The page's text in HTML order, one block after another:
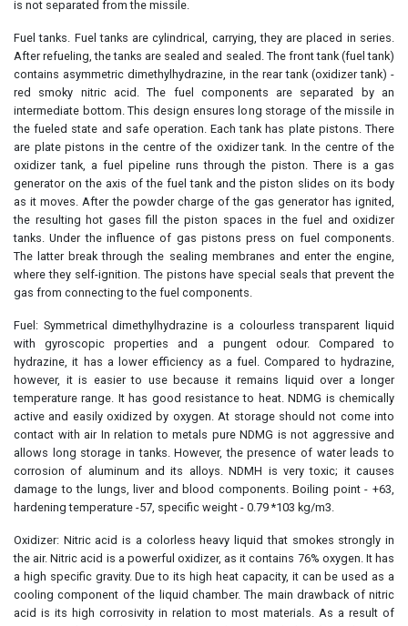
is not separated from the missile.
Fuel tanks. Fuel tanks are cylindrical, carrying, they are placed in series.
After refueling, the tanks are sealed and sealed. The front tank (fuel tank)
contains asymmetric dimethylhydrazine, in the rear tank (oxidizer tank) -
red smoky nitric acid. The fuel components are separated by an
intermediate bottom. This design ensures long storage of the missile in
the fueled state and safe operation. Each tank has plate pistons. There
are plate pistons in the centre of the oxidizer tank. In the centre of the
oxidizer tank, a fuel pipeline runs through the piston. There is a gas
generator on the axis of the fuel tank and the piston slides on its body
as it moves. After the powder charge of the gas generator has ignited,
the resulting hot gases fill the piston spaces in the fuel and oxidizer
tanks. Under the influence of gas pistons press on fuel components.
The latter break through the sealing membranes and enter the engine,
where they self-ignition. The pistons have special seals that prevent the
gas from connecting to the fuel components.
Fuel: Symmetrical dimethylhydrazine is a colourless transparent liquid
with gyroscopic properties and a pungent odour. Compared to
hydrazine, it has a lower efficiency as a fuel. Compared to hydrazine,
however, it is easier to use because it remains liquid over a longer
temperature range. It has good resistance to heat. NDMG is chemically
active and easily oxidized by oxygen. At storage should not come into
contact with air In relation to metals pure NDMG is not aggressive and
allows long storage in tanks. However, the presence of water leads to
corrosion of aluminum and its alloys. NDMH is very toxic; it causes
damage to the lungs, liver and blood components. Boiling point - +63,
hardening temperature -57, specific weight - 0.79 *103 kg/m3.
Oxidizer: Nitric acid is a colorless heavy liquid that smokes strongly in
the air. Nitric acid is a powerful oxidizer, as it contains 76% oxygen. It has
a high specific gravity. Due to its high heat capacity, it can be used as a
cooling component of the liquid chamber. The main drawback of nitric
acid is its high corrosivity in relation to most materials. As a result of